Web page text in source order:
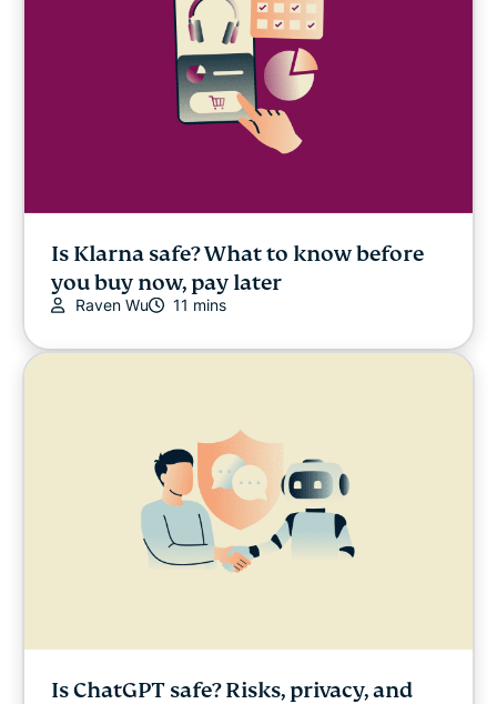
Is Klarna safe? What to know before
you buy now, pay later
Raven Wu 11 mins
Is ChatGPT safe? Risks, privacy, and